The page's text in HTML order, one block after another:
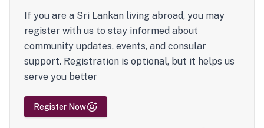
If you are a Sri Lankan living abroad, you may
register with us to stay informed about
community updates, events, and consular
support. Registration is optional, but it helps us
serve you better
Register Now